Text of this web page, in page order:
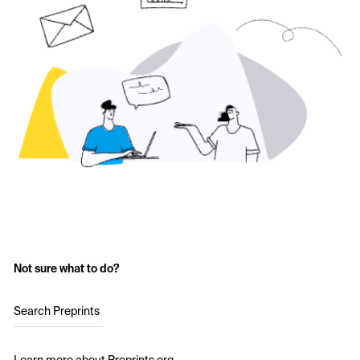
Not sure what to do?
Search Preprints